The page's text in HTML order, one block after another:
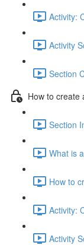
Activity:
Activity
Section
How to create
Section
What is
How to
Activity:
Activity